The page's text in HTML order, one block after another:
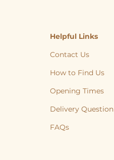
Helpful Links
Contact Us
How to Find Us
Opening Times
Delivery Question
FAQs